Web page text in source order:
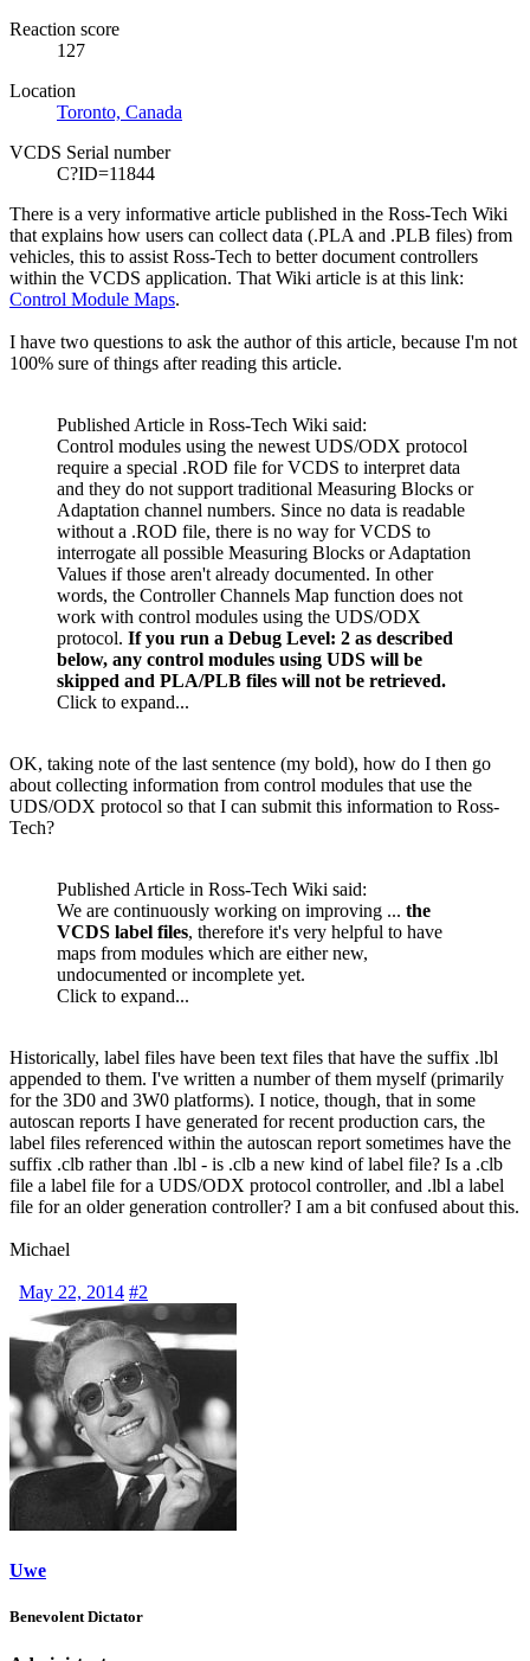
Reaction score
127
Location
Toronto, Canada
VCDS Serial number
C?ID=11844
There is a very informative article published in the Ross-Tech Wiki
that explains how users can collect data (.PLA and .PLB files) from
vehicles, this to assist Ross-Tech to better document controllers
within the VCDS application. That Wiki article is at this link:
Control Module Maps.
I have two questions to ask the author of this article, because I'm not
100% sure of things after reading this article.
Published Article in Ross-Tech Wiki said:
Control modules using the newest UDS/ODX protocol
require a special .ROD file forVCDS to interpret data
and they do not support traditional Measuring Blocks or
Adaptation channel numbers. Since no data is readable
without a .ROD file, there is no way forVCDS to
interrogate all possible Measuring Blocks or Adaptation
Values if those aren't already documented. In other
words, the Controller Channels Map function does not
work with control modules using the UDS/ODX
protocol. If you run a Debug Level: 2 as described
below, any control modules using UDS will be
skipped and PLA/PLB files will not be retrieved.
Click to expand...
OK, taking note of the last sentence (my bold), how do I then go
about collecting information from control modules that use the
UDS/ODX protocol so that I can submit this information to Ross-
Tech?
Published Article in Ross-Tech Wiki said:
We are continuously working on improving ... the
VCDS label files, therefore it's very helpful to have
maps from modules which are either new,
undocumented or incomplete yet.
Click to expand...
Historically, label files have been text files that have the suffix .lbl
appended to them. I've written a number of them myself (primarily
for the 3D0 and 3W0 platforms). I notice, though, that in some
autoscan reports I have generated for recent production cars, the
label files referenced within the autoscan report sometimes have the
suffix .clb rather than .lbl - is .clb a new kind of label file? Is a .clb
file a label file for a UDS/ODX protocol controller, and .lbl a label
file for an older generation controller? I am a bit confused about this.
Michael
May 22, 2014 #2
Uwe
Benevolent Dictator